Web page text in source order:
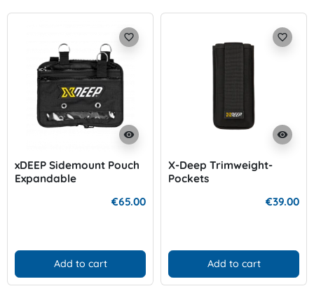
visibility
favorite_border
xDEEP Sidemount Pouch
Expandable
€65.00
Add to cart
visibility
favorite_border
X-Deep Trimweight-
Pockets
€39.00
Add to cart